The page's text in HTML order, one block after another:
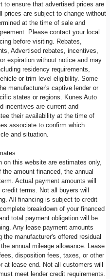
to ensure that advertised prices are
prices are subject to change without
at the time of sale and
Please contact your local
before visiting. Rebates,
Advertised rebates, incentives,
expiration without notice and may
residency requirements,
or trim level eligibility. Some
manufacturer's captive lender or
states or regions. Kunes Auto
incentives are current and
their availability at the time of
associate to confirm which
and situation.
on this website are estimates only,
amount financed, the annual
Actual payment amounts will
terms. Not all buyers will
All financing is subject to credit
breakdown of your financed
total payment obligation will be
Any lease payment amounts
manufacturer's offered residual
annual mileage allowance. Lease
disposition fees, taxes, or other
lease end. Not all customers will
meet lender credit requirements.